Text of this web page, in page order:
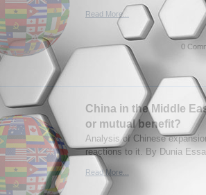
Read More...
0
China in the Middle
or mutual benefit?
Analysis of Chinese
reactions to it. By Dunia
Read More...